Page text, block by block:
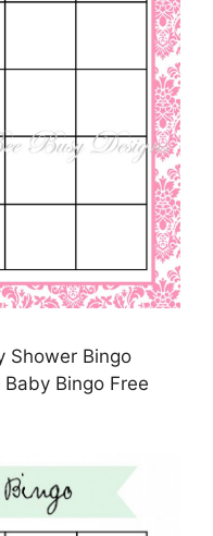
Shower Bingo
Bingo Free